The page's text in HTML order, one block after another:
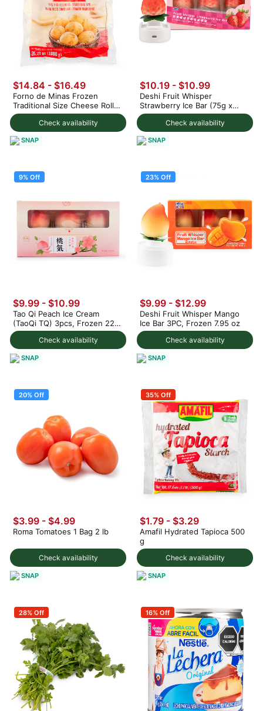
Check availability
$14.84 - $16.49
Forno de Minas Frozen
Traditional Size Cheese Rolls
1000 g
SNAP
Check availability
$10.19 - $10.99
Deshi Fruit Whisper
Strawberry Ice Bar (75g x
3pc) 225 g
SNAP
9% Off
Check availability
$9.99 - $10.99
Tao Qi Peach Ice Cream
(TaoQi TQ) 3pcs, Frozen 225
g
SNAP
23% Off
Check availability
$9.99 - $12.99
Deshi Fruit Whisper Mango
Ice Bar 3PC, Frozen 7.95 oz
SNAP
20% Off
Check availability
$3.99 - $4.99
Roma Tomatoes 1 Bag 2 lb
SNAP
35% Off
Check availability
$1.79 - $3.29
Amafil Hydrated Tapioca 500
g
SNAP
28% Off 16% Off